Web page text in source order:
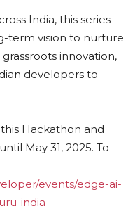
India, this series
term vision to nurture
innovation,
developers to
Hackathon and
May 31, 2025. To
events/edge-ai-
india